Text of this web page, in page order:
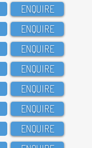
ENQUIRE
ENQUIRE
ENQUIRE
ENQUIRE
ENQUIRE
ENQUIRE
ENQUIRE